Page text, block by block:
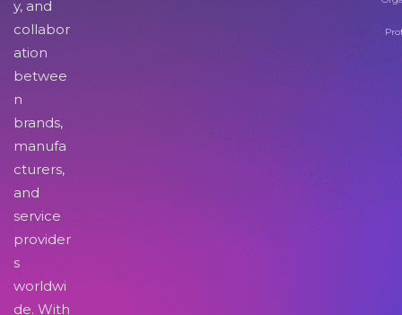
y, and
collabor
ation
betwee
n
brands,
manufa
cturers,
and
service
provider
s
worldwi
de. With